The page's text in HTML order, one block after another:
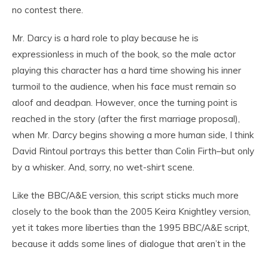
no contest there.
Mr. Darcy is a hard role to play because he is
expressionless in much of the book, so the male actor
playing this character has a hard time showing his inner
turmoil to the audience, when his face must remain so
aloof and deadpan. However, once the turning point is
reached in the story (after the first marriage proposal),
when Mr. Darcy begins showing a more human side, I think
David Rintoul portrays this better than Colin Firth–but only
by a whisker. And, sorry, no wet-shirt scene.
Like the BBC/A&E version, this script sticks much more
closely to the book than the 2005 Keira Knightley version,
yet it takes more liberties than the 1995 BBC/A&E script,
because it adds some lines of dialogue that aren’t in the